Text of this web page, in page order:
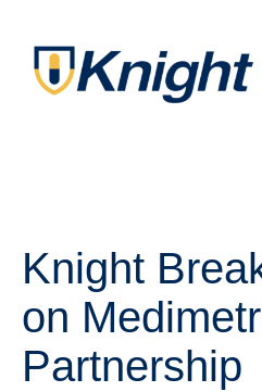
Knight
on
Partnership